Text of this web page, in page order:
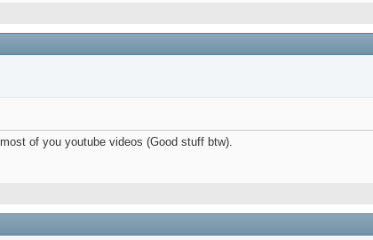
of you youtube videos (Good stuff btw).